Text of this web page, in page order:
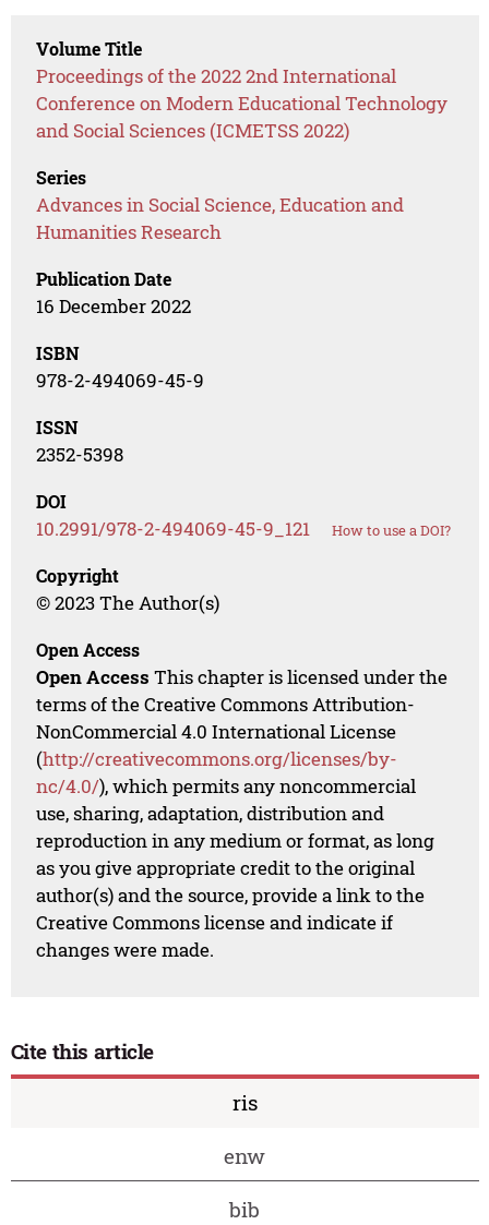
Volume Title
Proceedings of the 2022 2nd International
Conference on Modern Educational Technology
and Social Sciences (ICMETSS 2022)
Series
Advances in Social Science, Education and
Humanities Research
Publication Date
16 December 2022
ISBN
978-2-494069-45-9
ISSN
2352-5398
DOI
10.2991/978-2-494069-45-9_121 How to use a DOI?
Copyright
© 2023 The Author(s)
Open Access
Open Access This chapter is licensed under the
terms of the Creative Commons Attribution-
NonCommercial 4.0 International License
(http://creativecommons.org/licenses/by-
nc/4.0/), which permits any noncommercial
use, sharing, adaptation, distribution and
reproduction in any medium or format, as long
as you give appropriate credit to the original
author(s) and the source, provide a link to the
Creative Commons license and indicate if
changes were made.
Cite this article
ris
enw
bib